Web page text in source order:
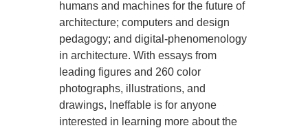
humans and machines for the future of
architecture; computers and design
pedagogy; and digital-phenomenology
in architecture. With essays from
leading figures and 260 color
photographs, illustrations, and
drawings, Ineffable is for anyone
interested in learning more about the